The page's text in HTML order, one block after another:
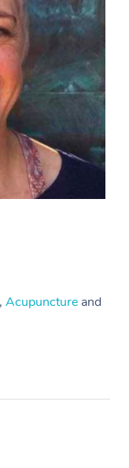
, Acupuncture and